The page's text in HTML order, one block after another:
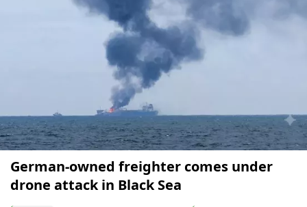
German-owned freighter comes under
drone attack in Black Sea